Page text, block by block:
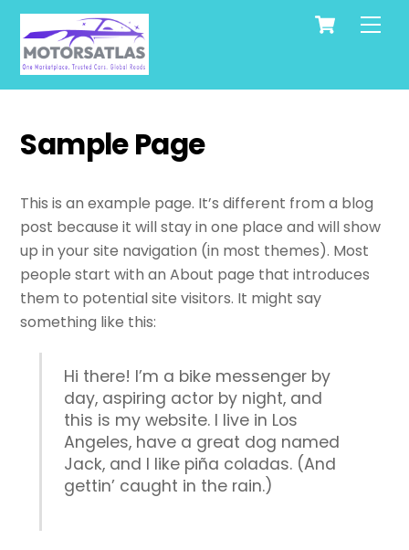
Skip
content
Cart
Sample Page
This is an example page. It’s different from a blog
post because it will stay in one place and will show
up in your site navigation (in most themes). Most
people start with an About page that introduces
them to potential site visitors. It might say
something like this:
Hi there! I’m a bike messenger by
day, aspiring actor by night, and
this is my website. I live in Los
Angeles, have a great dog named
Jack, and I like piña coladas. (And
gettin’ caught in the rain.)